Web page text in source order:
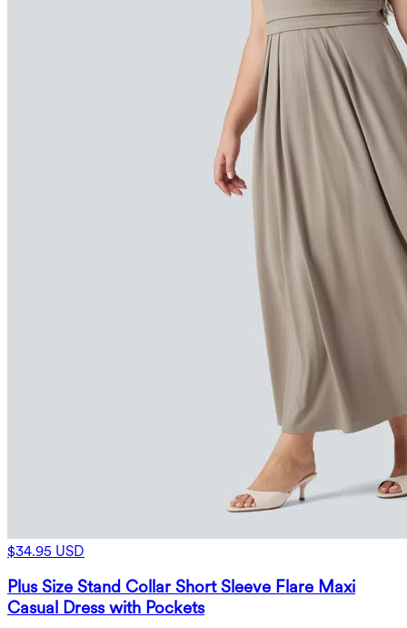
$34.95 USD
Plus Size Stand Collar Short Sleeve Flare Maxi
Casual Dress with Pockets